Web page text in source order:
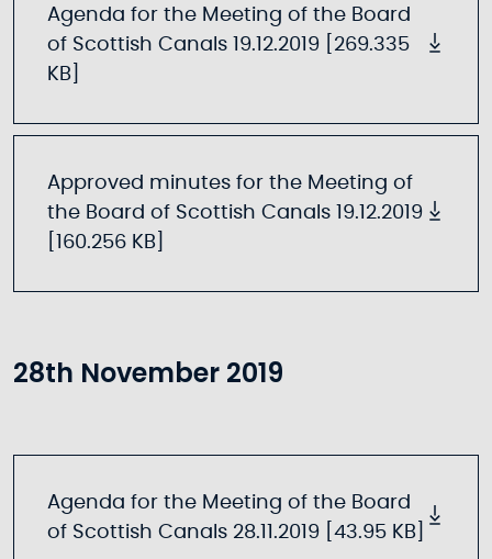
Agenda for the Meeting of the Board
of Scottish Canals 19.12.2019 [269.335
KB]
Approved minutes for the Meeting of
the Board of Scottish Canals 19.12.2019
[160.256 KB]
28th November 2019
Agenda for the Meeting of the Board
of Scottish Canals 28.11.2019 [43.95 KB]